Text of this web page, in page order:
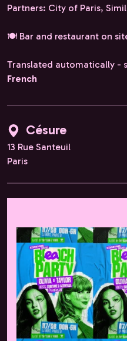
Partners: City of Paris,
🍽️ Bar and restaurant on
Translated automatically -
French
Césure
13 Rue Santeuil
Paris